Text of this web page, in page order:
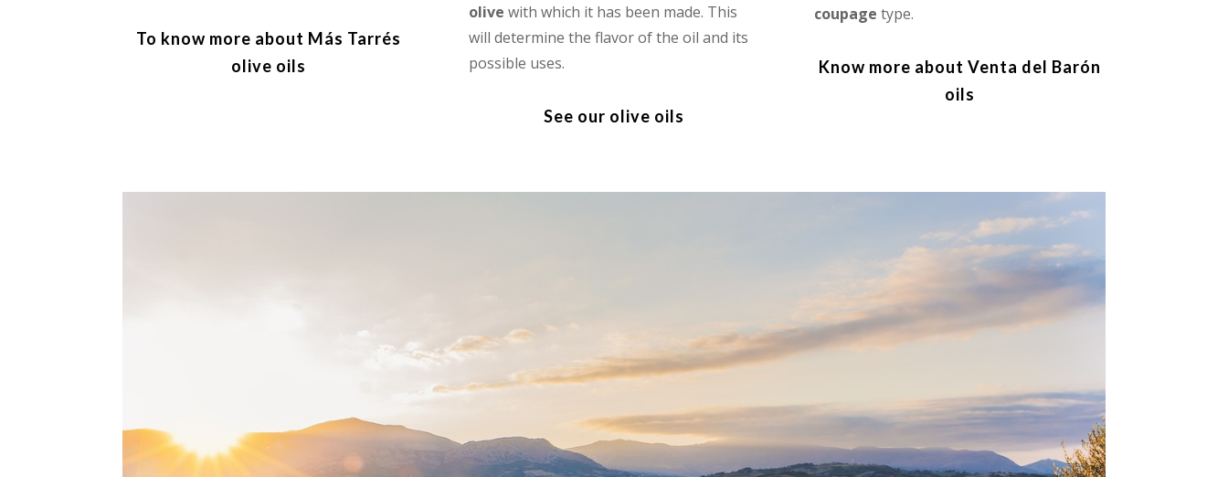
To know more about Más Tarrés
olive oils
olive with which it has been made. This
will determine the flavor of the oil and its
possible uses.
See our olive oils
coupage type.
Know more about Venta del Barón
oils